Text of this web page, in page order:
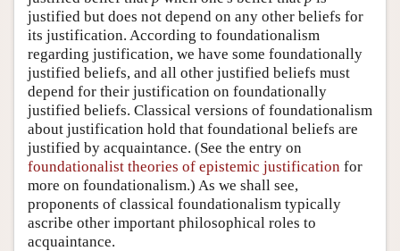
justified but does not depend on any other beliefs for
its justification. According to foundationalism
regarding justification, we have some foundationally
justified beliefs, and all other justified beliefs must
depend for their justification on foundationally
justified beliefs. Classical versions of foundationalism
about justification hold that foundational beliefs are
justified by acquaintance. (See the entry on
foundationalist theories of epistemic justification for
more on foundationalism.) As we shall see,
proponents of classical foundationalism typically
ascribe other important philosophical roles to
acquaintance.